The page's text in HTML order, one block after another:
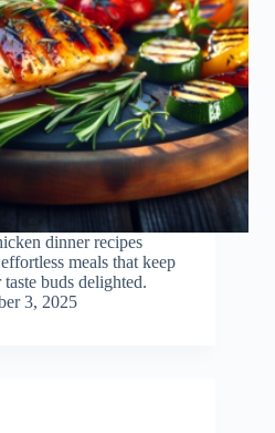
dinner recipes
meals that keep
buds delighted.
3, 2025